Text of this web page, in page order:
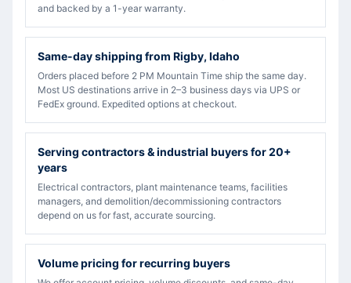
and backed by a 1-year warranty.
Same-day shipping from Rigby, Idaho
Orders placed before 2 PM Mountain Time ship the same day.
Most US destinations arrive in 2–3 business days via UPS or
FedEx ground. Expedited options at checkout.
Serving contractors & industrial buyers for 20+
years
Electrical contractors, plant maintenance teams, facilities
managers, and demolition/decommissioning contractors
depend on us for fast, accurate sourcing.
Volume pricing for recurring buyers